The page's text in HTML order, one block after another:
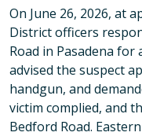
On June 26, 2026, at
District officers
Road in Pasadena for
advised the suspect
handgun, and
victim complied, and
Bedford Road.